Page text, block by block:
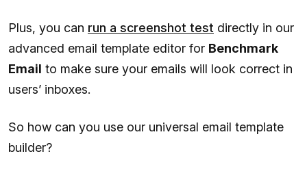
Plus, you can run a screenshot test directly in our
advanced email template editor for Benchmark
Email to make sure your emails will look correct in
users’ inboxes.
So how can you use our universal email template
builder?